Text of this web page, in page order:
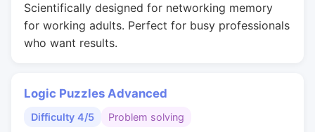
Scientifically designed for networking memory
for working adults. Perfect for busy professionals
who want results.
Logic Puzzles Advanced
Difficulty 4/5 Problem solving